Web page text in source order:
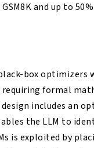
and up to
black-box
formal
includes an
the LLM to
is exploited by